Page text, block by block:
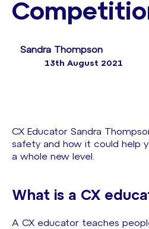
Sandra Thompson
13th August 2021
CX Educator Sandra
safety and how it could help
a whole new level.
What is a CX
A CX educator teaches